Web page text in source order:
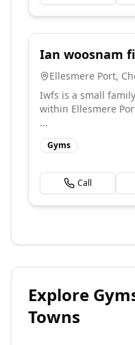
Ian woosnam
Ellesmere Port,
Iwfs is a small
within Ellesmere
...
Gyms
Call
Explore
Towns